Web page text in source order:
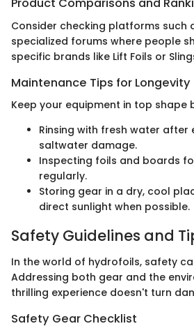
Product Comparisons and
Consider checking platforms such
specialized forums where people
specific brands like Lift Foils or
Maintenance Tips for Longevity
Keep your equipment in top shape
Rinsing with fresh water after
saltwater damage.
Inspecting foils and boards
regularly.
Storing gear in a dry, cool
direct sunlight when possible.
Safety Guidelines and
In the world of hydrofoils, safety
Addressing both gear and the
thrilling experience doesn't turn
Safety Gear Checklist